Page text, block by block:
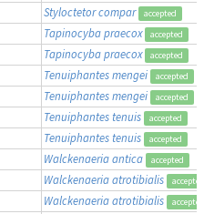
Styloctetor compar accepted
Tapinocyba praecox accepted
Tapinocyba praecox accepted
Tenuiphantes mengei accepted
Tenuiphantes mengei accepted
Tenuiphantes tenuis accepted
Tenuiphantes tenuis accepted
Walckenaeria antica accepted
Walckenaeria atrotibialis accepted
Walckenaeria atrotibialis accepted